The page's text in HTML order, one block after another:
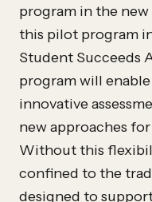
program in the new
this pilot program
Student Succeeds
program will
innovative
new approaches
Without this
confined to the
designed to